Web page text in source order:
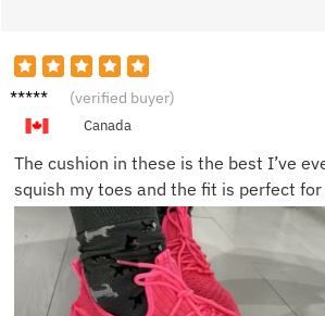
Mia B. (verified buyer)
Canada
The cushion in these is the best I’ve
squish my toes and the fit is perfect for